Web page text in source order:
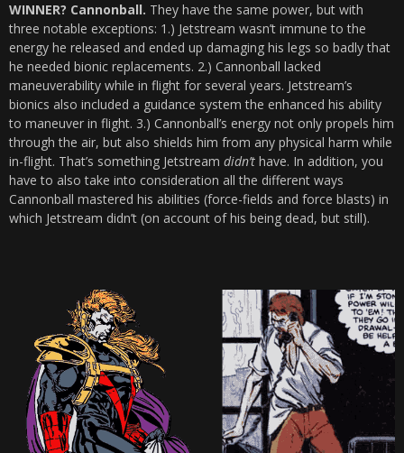
WINNER? Cannonball. They have the same power, but with
three notable exceptions: 1.) Jetstream wasn’t immune to the
energy he released and ended up damaging his legs so badly that
he needed bionic replacements. 2.) Cannonball lacked
maneuverability while in flight for several years. Jetstream’s
bionics also included a guidance system the enhanced his ability
to maneuver in flight. 3.) Cannonball’s energy not only propels him
through the air, but also shields him from any physical harm while
in-flight. That’s something Jetstream didn’t have. In addition, you
have to also take into consideration all the different ways
Cannonball mastered his abilities (force-fields and force blasts) in
which Jetstream didn’t (on account of his being dead, but still).